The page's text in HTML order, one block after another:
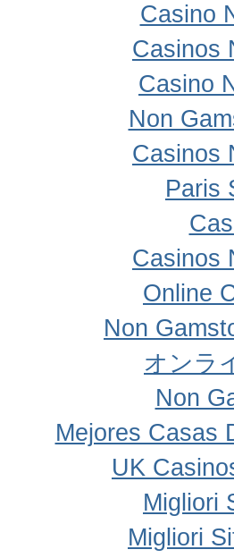
Casino
Casinos
Casino
Non
Casinos
Paris
Casinos
Online
Non
オンラ
Non
Mejores Casas
UK
Migliori
Migliori